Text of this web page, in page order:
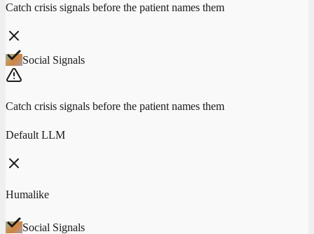
Catch crisis signals before the patient names them
Social Signals
Catch crisis signals before the patient names them
Default LLM
Humalike
Social Signals